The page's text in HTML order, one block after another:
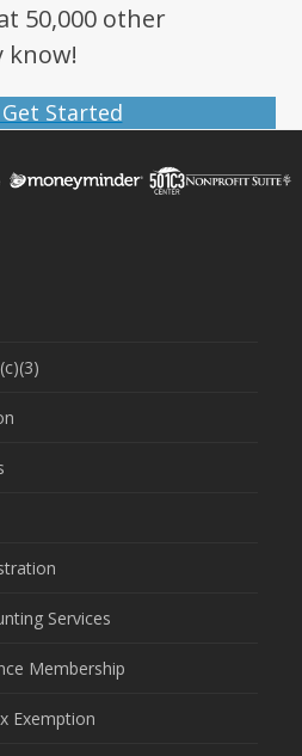
50,000 other
know!
Started
Services
Membership
Exemption